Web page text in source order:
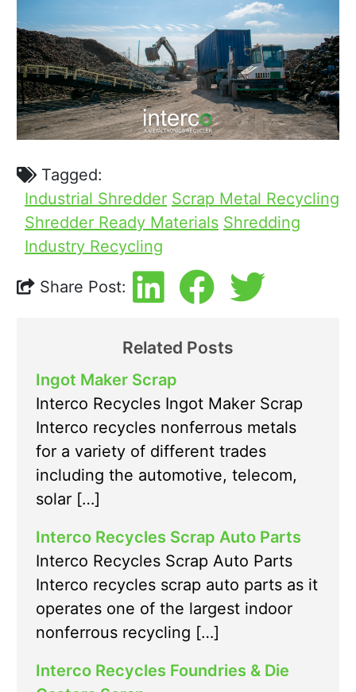
Tagged:
Industrial Shredder Scrap Metal Recycling
Shredder Ready Materials Shredding
Industry Recycling
Share Post:
Related Posts
Ingot Maker Scrap
Interco Recycles Ingot Maker Scrap
Interco recycles nonferrous metals
for a variety of different trades
including the automotive, telecom,
solar […]
Interco Recycles Scrap Auto Parts
Interco Recycles Scrap Auto Parts
Interco recycles scrap auto parts as it
operates one of the largest indoor
nonferrous recycling […]
Interco Recycles Foundries & Die